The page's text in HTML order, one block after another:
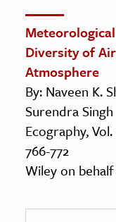
Diversity of
Atmosphere
By: Naveen K.
Surendra Singh
Ecography,
766-772
Wiley on